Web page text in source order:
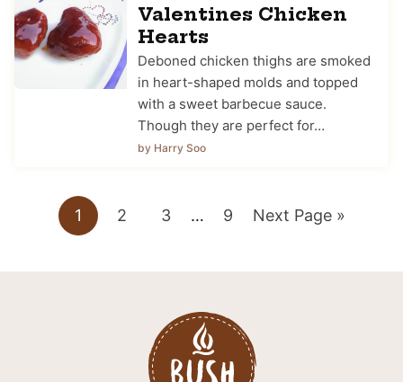
Valentines Chicken
Hearts
Deboned chicken thighs are smoked
in heart-shaped molds and topped
with a sweet barbecue sauce.
Though they are perfect for…
by Harry Soo
Go
1 Go
2 Go
3
Interim
… Go
9 Go
Next Page »